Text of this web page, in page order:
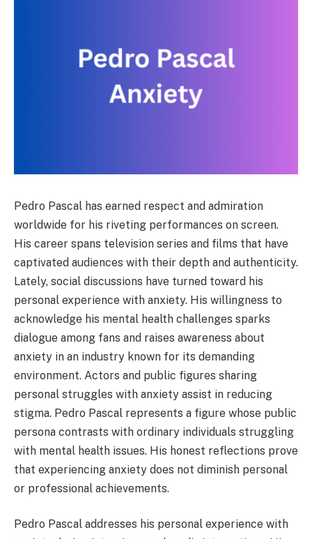
Pedro Pascal has earned respect and admiration
worldwide for his riveting performances on screen.
His career spans television series and films that have
captivated audiences with their depth and authenticity.
Lately, social discussions have turned toward his
personal experience with anxiety. His willingness to
acknowledge his mental health challenges sparks
dialogue among fans and raises awareness about
anxiety in an industry known for its demanding
environment. Actors and public figures sharing
personal struggles with anxiety assist in reducing
stigma. Pedro Pascal represents a figure whose public
persona contrasts with ordinary individuals struggling
with mental health issues. His honest reflections prove
that experiencing anxiety does not diminish personal
or professional achievements.
Pedro Pascal addresses his personal experience with